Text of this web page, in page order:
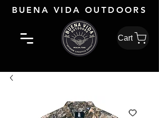
BUENA VIDA OUTDOORS
Cart